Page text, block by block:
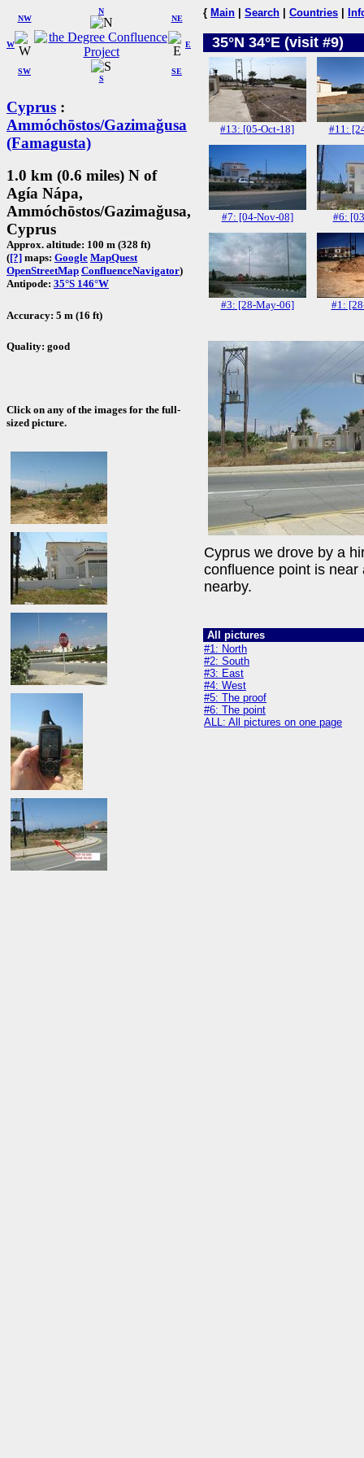
W
NW
N
NE
SW
S
SE
E
Cyprus :
Ammóchōstos/Gazimağusa
(Famagusta)
1.0 km (0.6 miles) N of
Agía Nápa,
Ammóchōstos/Gazimağusa,
Cyprus
Approx. altitude: 100 m (328 ft)
([?] maps: Google MapQuest
OpenStreetMap ConfluenceNavigator)
Antipode: 35°S 146°W
Accuracy: 5 m (16 ft)
Quality: good
Click on any of the images for the full-
sized picture.
{ Main Search Countries
35°N 34°E (visit #9)
#13: [05-Oct-18] #11:
#7: [04-Nov-08] #6:
#3: [28-May-06] #1:
Cyprus we drove by a
confluence point is
nearby.
All pictures
#1: North
#2: South
#3: East
#4: West
#5: The proof
#6: The point
ALL: All pictures on one page